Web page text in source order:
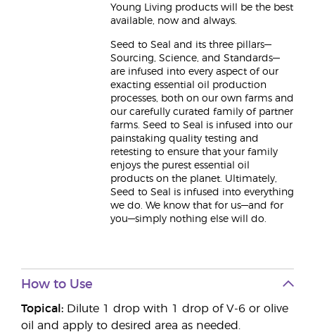
Young Living products will be the best
available, now and always.
Seed to Seal and its three pillars—
Sourcing, Science, and Standards—
are infused into every aspect of our
exacting essential oil production
processes, both on our own farms and
our carefully curated family of partner
farms. Seed to Seal is infused into our
painstaking quality testing and
retesting to ensure that your family
enjoys the purest essential oil
products on the planet. Ultimately,
Seed to Seal is infused into everything
we do. We know that for us—and for
you—simply nothing else will do.
How to Use
Topical: Dilute 1 drop with 1 drop of V-6 or olive
oil and apply to desired area as needed.